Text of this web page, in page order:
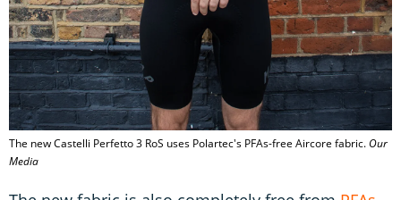
The new Castelli Perfetto 3 RoS uses Polartec's PFAs-free Aircore fabric.Our
Media